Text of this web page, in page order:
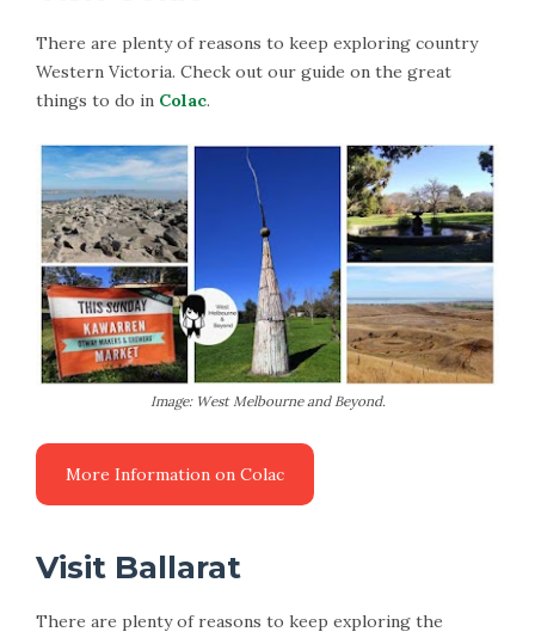
There are plenty of reasons to keep exploring country
Western Victoria. Check out our guide on the great
things to do in Colac.
Image: West Melbourne and Beyond.
Visit Ballarat
There are plenty of reasons to keep exploring the